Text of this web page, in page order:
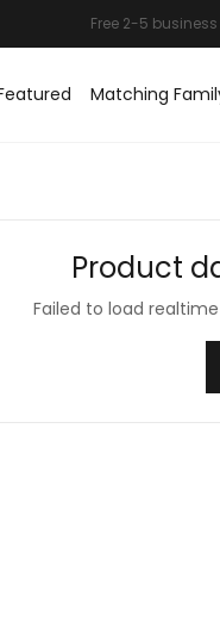
Matching
Product
Failed to load